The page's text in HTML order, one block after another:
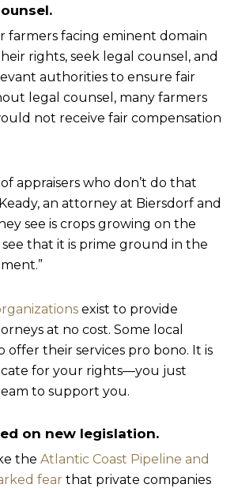
farmers facing eminent domain
rights, seek legal counsel, and
authorities to ensure fair
legal counsel, many farmers
not receive fair compensation
appraisers who don’t do that
an attorney at Biersdorf and
see is crops growing on the
see that it is prime ground in the
exist to provide
at no cost. Some local
offer their services pro bono. It is
for your rights—you just
to support you.
on new legislation.
the Atlantic Coast Pipeline and
fear that private companies